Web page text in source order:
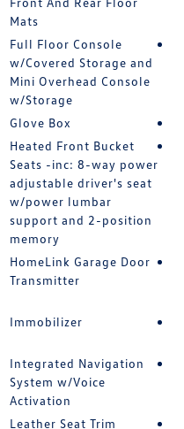
Mats
Full Floor Console
w/Covered Storage and
Mini Overhead Console
w/Storage
Glove Box
Heated Front Bucket
Seats -inc: 8-way power
adjustable driver's seat
w/power lumbar
support and 2-position
memory
HomeLink Garage Door
Transmitter
Immobilizer
Integrated Navigation
System w/Voice
Activation
Leather Seat Trim